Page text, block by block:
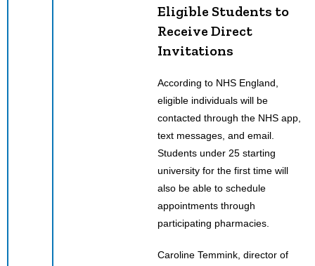
Eligible Students to
Receive Direct
Invitations
According to NHS England,
eligible individuals will be
contacted through the NHS app,
text messages, and email.
Students under 25 starting
university for the first time will
also be able to schedule
appointments through
participating pharmacies.
Caroline Temmink, director of